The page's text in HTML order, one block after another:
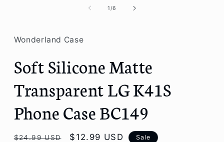
1/of
6
Wonderland Case
Soft Silicone Matte
Transparent LG K41S
Phone Case BC149
Regular
$24.99 USD
Sale
$12.99 USD Sale